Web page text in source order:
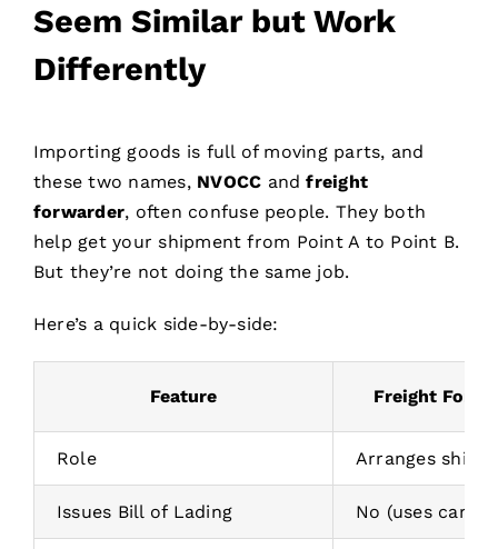
Seem Similar but Work
Differently
Importing goods is full of moving parts, and
these two names, NVOCC andfreight
forwarder, often confuse people. They both
help get your shipment from Point A to Point B.
But they’re not doing the same job.
Here’s a quick side-by-side:
Feature Freight
Role Arranges
Issues Bill of Lading No (uses